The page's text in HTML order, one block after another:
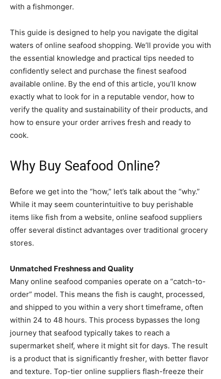
with a fishmonger.
This guide is designed to help you navigate the digital
waters of online seafood shopping. We’ll provide you with
the essential knowledge and practical tips needed to
confidently select and purchase the finest seafood
available online. By the end of this article, you’ll know
exactly what to look for in a reputable vendor, how to
verify the quality and sustainability of their products, and
how to ensure your order arrives fresh and ready to
cook.
Why Buy Seafood Online?
Before we get into the “how,” let’s talk about the “why.”
While it may seem counterintuitive to buy perishable
items like fish from a website, online seafood suppliers
offer several distinct advantages over traditional grocery
stores.
Unmatched Freshness and Quality
Many online seafood companies operate on a “catch-to-
order” model. This means the fish is caught, processed,
and shipped to you within a very short timeframe, often
within 24 to 48 hours. This process bypasses the long
journey that seafood typically takes to reach a
supermarket shelf, where it might sit for days. The result
is a product that is significantly fresher, with better flavor
and texture. Top-tier online suppliers flash-freeze their